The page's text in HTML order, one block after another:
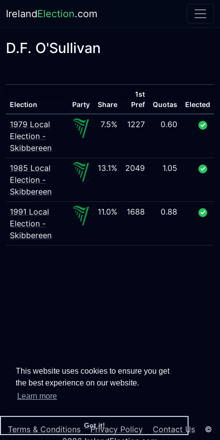
This website uses cookies to ensure you get
the best experience on our website.
Learn more
Got it!
IrelandElection.com
D.F. O'Sullivan
Election Party Share
1st
Pref
Quotas Elected
1979 Local
Election -
Skibbereen
7.5% 1227 0.60
1985 Local
Election -
Skibbereen
13.1% 2049 1.05
1991 Local
Election -
Skibbereen
11.0% 1688 0.88
Terms & Conditions Privacy Policy Contact Us ©